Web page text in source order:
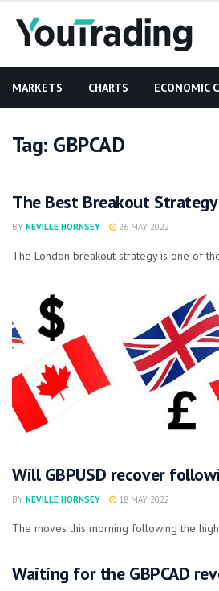
MARKETS CHARTS ECONOMIC
Tag: GBPCAD
The Best Breakout Strategy
BY NEVILLE HORNSEY 26 MAY 2022
The London breakout strategy is one of
Will GBPUSD recover
BY NEVILLE HORNSEY 18 MAY 2022
The moves this morning following the
Waiting for the GBPCAD